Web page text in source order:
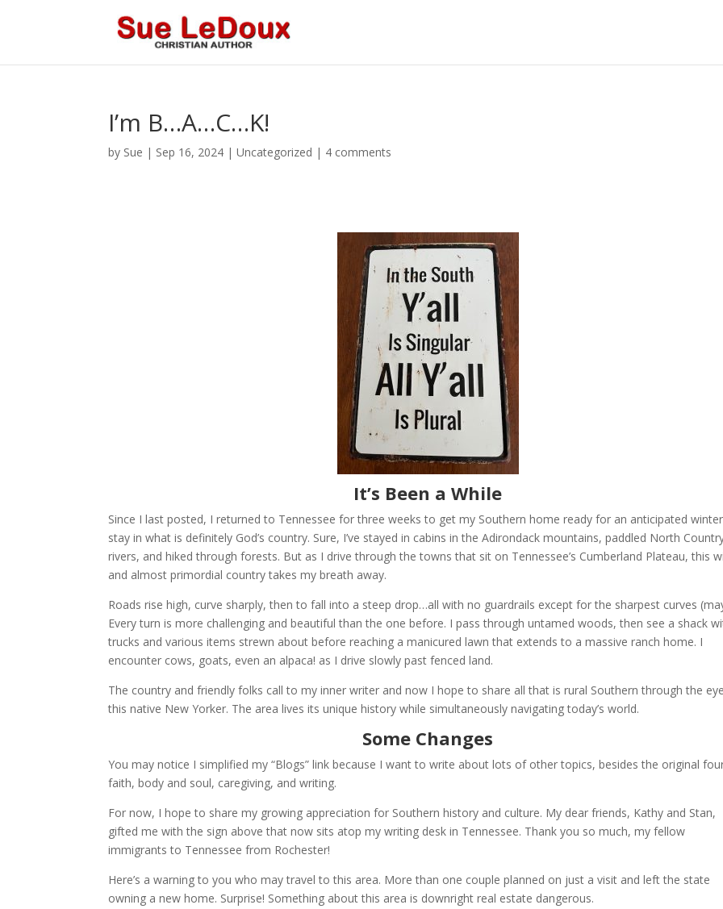
I’m B…A…C…K!
by Sue | Sep 16, 2024 |Uncategorized | 4 comments
It’s Been a While
Since I last posted, I returned to Tennessee for three weeks to get my Southern home ready for an anticipated winter
stay in what is definitely God’s country. Sure, I’ve stayed in cabins in the Adirondack mountains, paddled North
rivers, and hiked through forests. But as I drive through the towns that sit on Tennessee’s Cumberland Plateau, this
and almost primordial country takes my breath away.
Roads rise high, curve sharply, then to fall into a steep drop…all with no guardrails except for the sharpest curves
Every turn is more challenging and beautiful than the one before. I pass through untamed woods, then see a shack
trucks and various items strewn about before reaching a manicured lawn that extends to a massive ranch home. I
encounter cows, goats, even an alpaca! as I drive slowly past fenced land.
The country and friendly folks call to my inner writer and now I hope to share all that is rural Southern through the
this native New Yorker. The area lives its unique history while simultaneously navigating today’s world.
Some Changes
You may notice I simplified my “Blogs” link because I want to write about lots of other topics, besides the original
faith, body and soul, caregiving, and writing.
For now, I hope to share my growing appreciation for Southern history and culture. My dear friends, Kathy and Stan,
gifted me with the sign above that now sits atop my writing desk in Tennessee. Thank you so much, my fellow
immigrants to Tennessee from Rochester!
Here’s a warning to you who may travel to this area. More than one couple planned on just a visit and left the state
owning a new home. Surprise! Something about this area is downright real estate dangerous.